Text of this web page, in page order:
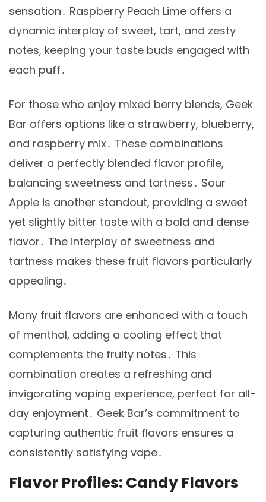
sensation․ Raspberry Peach Lime offers a
dynamic interplay of sweet, tart, and zesty
notes, keeping your taste buds engaged with
each puff․
For those who enjoy mixed berry blends, Geek
Bar offers options like a strawberry, blueberry,
and raspberry mix․ These combinations
deliver a perfectly blended flavor profile,
balancing sweetness and tartness․ Sour
Apple is another standout, providing a sweet
yet slightly bitter taste with a bold and dense
flavor․ The interplay of sweetness and
tartness makes these fruit flavors particularly
appealing․
Many fruit flavors are enhanced with a touch
of menthol, adding a cooling effect that
complements the fruity notes․ This
combination creates a refreshing and
invigorating vaping experience, perfect for all-
day enjoyment․ Geek Bar’s commitment to
capturing authentic fruit flavors ensures a
consistently satisfying vape․
Flavor Profiles: Candy Flavors